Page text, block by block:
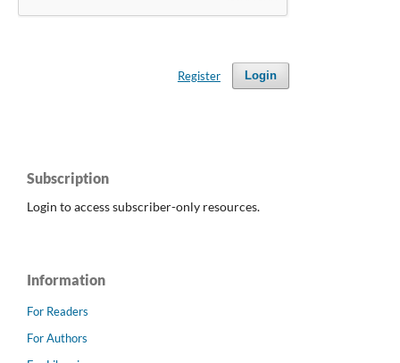
Login
Register
Subscription
Login to access subscriber-only resources.
Information
For Readers
For Authors